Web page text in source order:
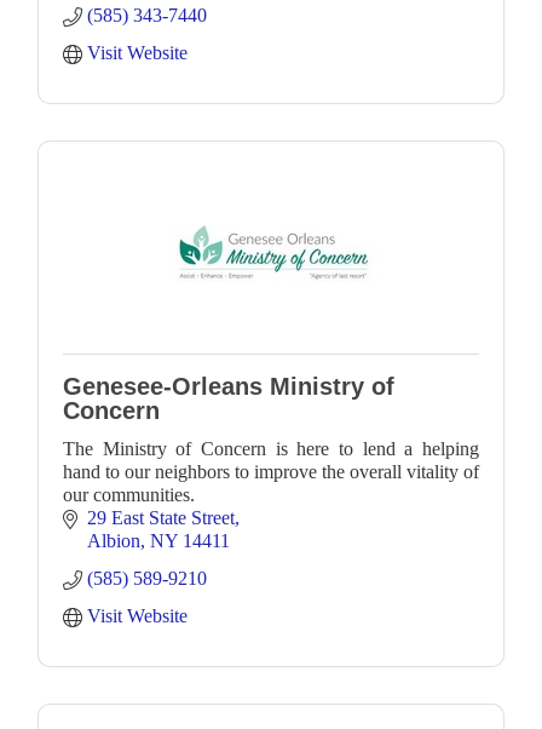
(585) 343-7440
Visit Website
Genesee-Orleans Ministry of
Concern
The Ministry of Concern is here to lend a helping
hand to our neighbors to improve the overall vitality of
our communities.
29 East State Street
Albion NY 14411
(585) 589-9210
Visit Website